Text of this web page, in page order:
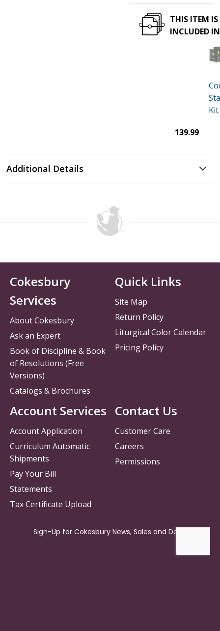
THIS ITEM IS
INCLUDED IN
Kit
139.99
Additional Details
Contact Us
Customer Care
Careers
Permissions
Cokesbury
Services
About Cokesbury
Ask an Expert
Book of Discipline & Book
of Resolutions (Free
Versions)
Catalogs & Brochures
Account Services
Account Application
Curriculum Automatic
Shipments
Pay Your Bill
Statements
Tax Certificate Upload
Quick Links
Site Map
Return Policy
Liturgical Color Calendar
Pricing Policy